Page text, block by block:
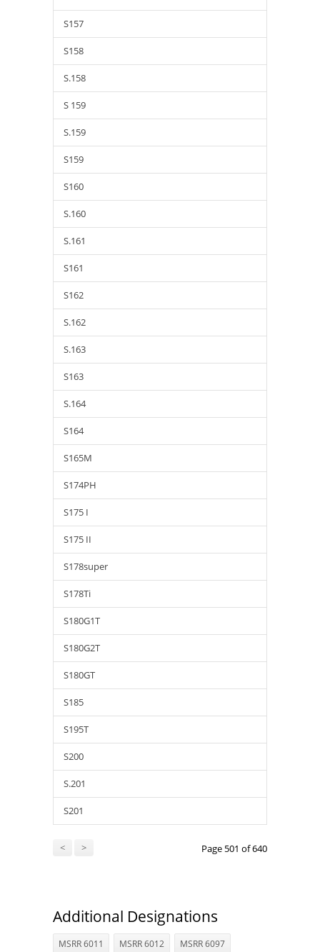
S157
S158
S.158
S 159
S.159
S159
S160
S.160
S.161
S161
S162
S.162
S.163
S163
S.164
S164
S165M
S174PH
S175 I
S175 II
S178super
S178Ti
S180G1T
S180G2T
S180GT
S185
S195T
S200
S.201
S201
< > Page 501 of 640
Additional Designations
MSRR 6011 MSRR 6012 MSRR 6097